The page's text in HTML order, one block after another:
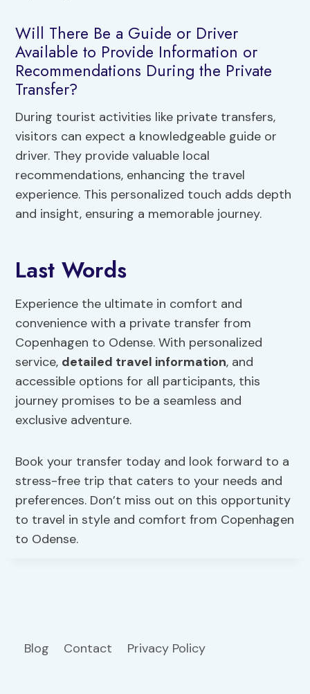
Will There Be a Guide or Driver
Available to Provide Information or
Recommendations During the Private
Transfer?
During tourist activities like private transfers,
visitors can expect a knowledgeable guide or
driver. They provide valuable local
recommendations, enhancing the travel
experience. This personalized touch adds depth
and insight, ensuring a memorable journey.
Last Words
Experience the ultimate in comfort and
convenience with a private transfer from
Copenhagen to Odense. With personalized
service, detailed travel information, and
accessible options for all participants, this
journey promises to be a seamless and
exclusive adventure.
Book your transfer today and look forward to a
stress-free trip that caters to your needs and
preferences. Don’t miss out on this opportunity
to travel in style and comfort from Copenhagen
to Odense.
Blog Contact Privacy Policy